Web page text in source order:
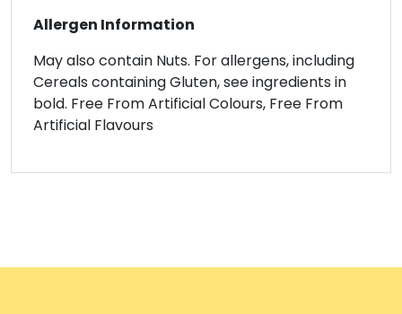
Allergen Information
May also contain Nuts. For allergens, including
Cereals containing Gluten, see ingredients in
bold. Free From Artificial Colours, Free From
Artificial Flavours